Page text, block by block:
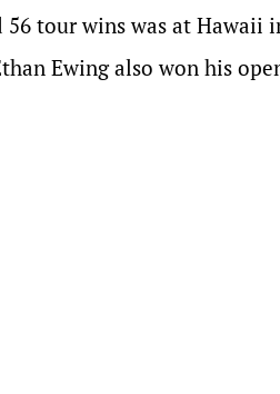
tour wins was at Hawaii
Ewing also won his